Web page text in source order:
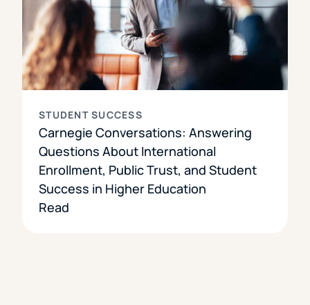
STUDENT SUCCESS
Carnegie Conversations: Answering
Questions About International
Enrollment, Public Trust, and Student
Success in Higher Education
Read